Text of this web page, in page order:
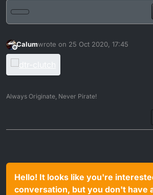
Offline
Calumwrote on 25 Oct 2020, 17:45
last edited by Calum
Always Originate, Never Pirate!
Hello! It looks like you're
conversation, but you don't have